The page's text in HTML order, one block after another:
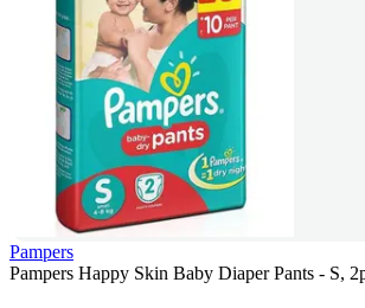
Pampers
Pampers Happy Skin Baby Diaper Pants - S,